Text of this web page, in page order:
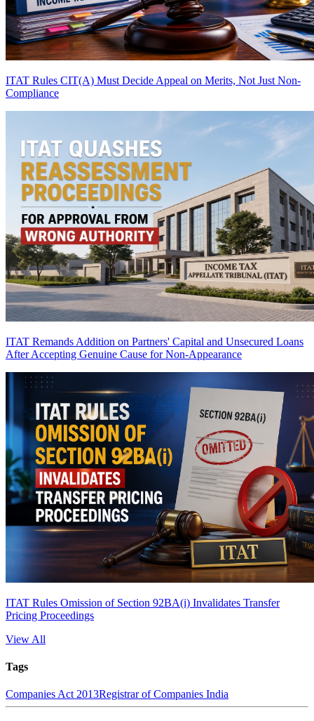
ITAT Rules CIT(A) Must Decide Appeal on Merits, Not Just Non-
Compliance
ITAT Remands Addition on Partners' Capital and Unsecured Loans
After Accepting Genuine Cause for Non-Appearance
ITAT Rules Omission of Section 92BA(i) Invalidates Transfer
Pricing Proceedings
View All
Tags
Companies Act 2013Registrar of Companies India